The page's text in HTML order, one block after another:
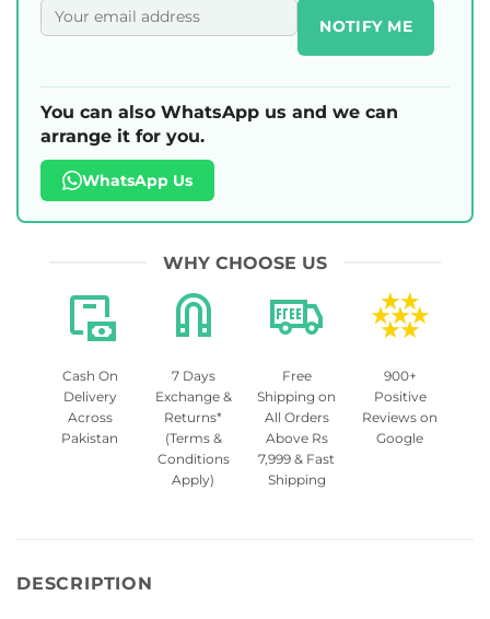
NOTIFY ME
You can also WhatsApp us and we can
arrange it for you.
WhatsApp Us
WHY CHOOSE US
Cash On
Delivery
Across
Pakistan
7 Days
Exchange &
Returns*
(Terms &
Conditions
Apply)
Free
Shipping on
All Orders
Above Rs
7,999 & Fast
Shipping
900+
Positive
Reviews on
Google
DESCRIPTION